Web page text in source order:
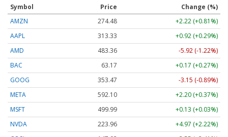
Symbol Price
Change (%)
AMZN
274.48
+2.22 (+0.81%)
AAPL
313.33
+0.92 (+0.29%)
AMD
483.36
-5.92 (-1.22%)
BAC
63.17
+0.17 (+0.27%)
GOOG
353.47
-3.15 (-0.89%)
META
592.10
+2.20 (+0.37%)
MSFT
499.99
+0.13 (+0.03%)
NVDA
223.96
+4.97 (+2.22%)